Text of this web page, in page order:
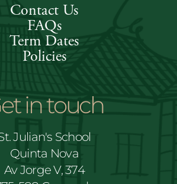
Contact Us
FAQs
Term Dates
Policies
in touch
Julian's School
Quinta Nova
Av Jorge V, 374